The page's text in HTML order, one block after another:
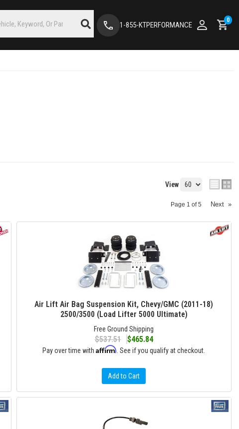
1-855-KTPERFORMANCE
0
View
Page 1 of5 Next »
Air Lift Air Bag Suspension Kit, Chevy/GMC (2011-18)
2500/3500 (Load Lifter 5000 Ultimate)
Free Ground Shipping
$537.51 $465.84
Pay over time withAffirm . See if you qualify at checkout.
Add to Cart